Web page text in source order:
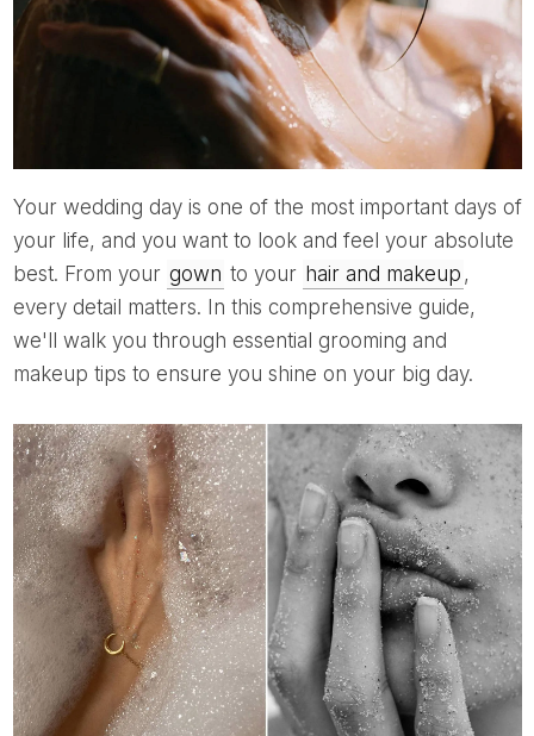
Your wedding day is one of the most important days of
your life, and you want to look and feel your absolute
best. From your gown to your hair and makeup ,
every detail matters. In this comprehensive guide,
we'll walk you through essential grooming and
makeup tips to ensure you shine on your big day.